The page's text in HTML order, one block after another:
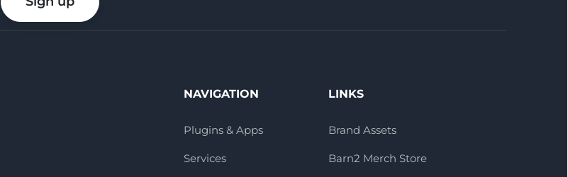
email
NAVIGATION
Plugins & Apps
Services
LINKS
Brand Assets
Barn2 Merch Store